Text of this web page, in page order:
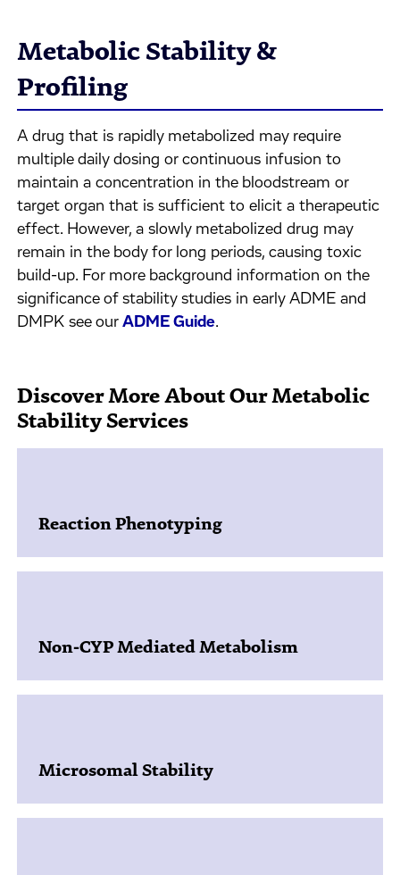
Metabolic Stability &
Profiling
A drug that is rapidly metabolized may require
multiple daily dosing or continuous infusion to
maintain a concentration in the bloodstream or
target organ that is sufficient to elicit a therapeutic
effect. However, a slowly metabolized drug may
remain in the body for long periods, causing toxic
build-up. For more background information on the
significance of stability studies in early ADME and
DMPK see ourADME Guide.
Discover More About Our Metabolic
Stability Services
Reaction Phenotyping
Non-CYP Mediated Metabolism
Microsomal Stability